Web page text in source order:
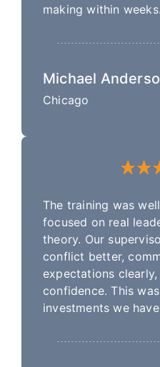
making within weeks.
Michael
Chicago
The training was
focused on real
theory. Our
conflict better,
expectations
confidence. This
investments we